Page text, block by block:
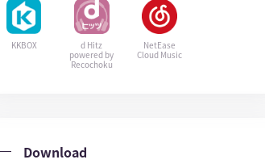
KKBOX
d Hitz
powered by
Recochoku
NetEase
Cloud Music
Download